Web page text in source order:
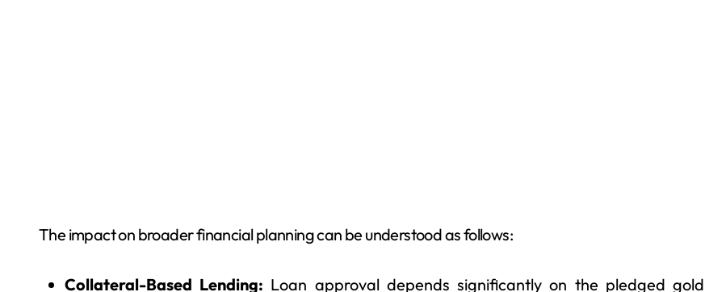
The impact on broader financial planning can be understood as follows:
Collateral-Based Lending: Loan approval depends significantly on the pledged gold